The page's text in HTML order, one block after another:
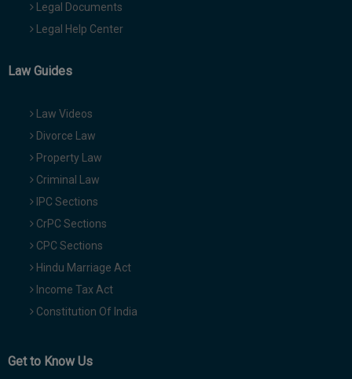
Legal Documents
Legal Help Center
Law Guides
Law Videos
Divorce Law
Property Law
Criminal Law
IPC Sections
CrPC Sections
CPC Sections
Hindu Marriage Act
Income Tax Act
Constitution Of India
Get to Know Us